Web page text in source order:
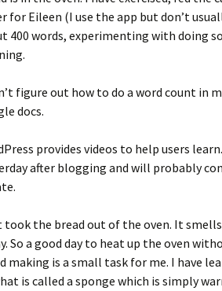
for Eileen (I use the app but don’t
400 words, experimenting with doing
figure out how to do a word count in
docs.
provides videos to help users
after blogging and will probably
took the bread out of the oven. It
So a good day to heat up the oven
making is a small task for me. I have
is called a sponge which is simply